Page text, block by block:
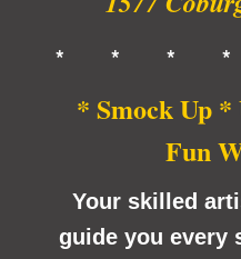
* * *
* Smock Up
Fun
Your skilled
guide you every